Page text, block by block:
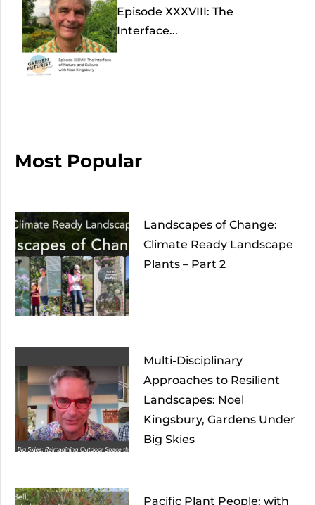
Episode XXXVIII: The
Interface...
Most Popular
Landscapes of Change:
Climate Ready Landscape
Plants – Part 2
Multi-Disciplinary
Approaches to Resilient
Landscapes: Noel
Kingsbury, Gardens Under
Big Skies
Pacific Plant People: with